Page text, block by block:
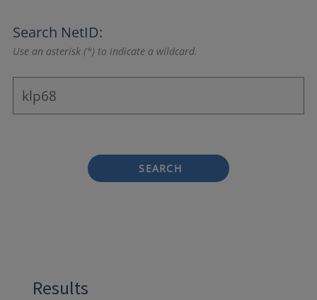
Search NetID:
Use an asterisk (*) to indicate a wildcard.
SEARCH
Results